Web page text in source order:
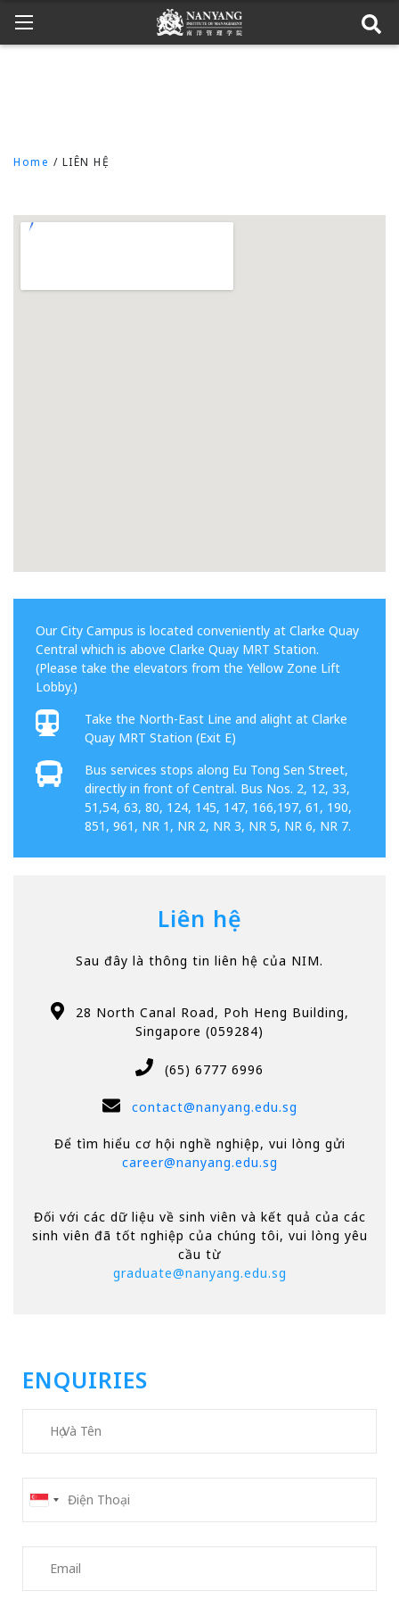
Home / LIÊN HỆ
Our City Campus is located conveniently at Clarke Quay
Central which is above Clarke Quay MRT Station.
(Please take the elevators from the Yellow Zone Lift
Lobby.)
Take the North-East Line and alight at Clarke
Quay MRT Station (Exit E)
Bus services stops along Eu Tong Sen Street,
directly in front of Central. Bus Nos. 2, 12, 33,
51,54, 63, 80, 124, 145, 147, 166,197, 61, 190,
851, 961, NR 1, NR 2, NR 3, NR 5, NR 6, NR 7.
Liên hệ
Sau đây là thông tin liên hệ của NIM.
28 North Canal Road, Poh Heng Building,
Singapore (059284)
(65) 6777 6996
contact@nanyang.edu.sg
Để tìm hiểu cơ hội nghề nghiệp, vui lòng gửi
career@nanyang.edu.sg
Đối với các dữ liệu về sinh viên và kết quả của các
sinh viên đã tốt nghiệp của chúng tôi, vui lòng yêu
cầu từ
graduate@nanyang.edu.sg
ENQUIRIES